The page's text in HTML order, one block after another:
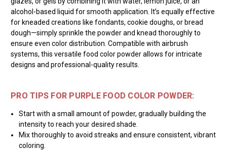
alcohol-based liquid for smooth application. It’s equally effective
for kneaded creations like fondants, cookie doughs, or bread
dough—simply sprinkle the powder and knead thoroughly to
ensure even color distribution. Compatible with airbrush
systems, this versatile food color powder allows for intricate
designs and professional-quality results.
PRO TIPS FOR PURPLE FOOD COLOR POWDER:
Start with a small amount of powder, gradually building the
intensity to reach your desired shade.
Mix thoroughly to avoid streaks and ensure consistent, vibrant
coloring.